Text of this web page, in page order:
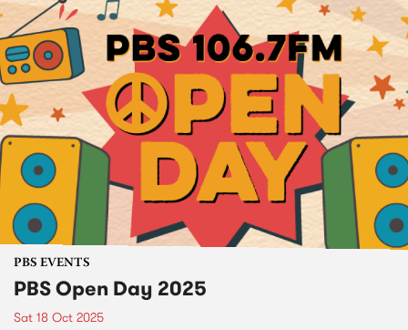
PBS EVENTS
PBS Open Day 2025
Sat 18 Oct 2025